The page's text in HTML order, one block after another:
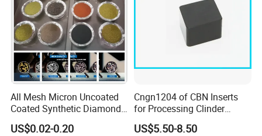
All Mesh Micron Uncoated
Coated Synthetic Diamonds
with Competitive Prices
US$0.02-0.20
Cngn1204 of CBN Inserts
for Processing Clinder
HRC45-55
US$5.50-8.50